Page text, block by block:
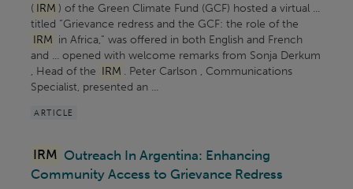
( IRM ) of the Green Climate Fund (GCF) hosted a virtual ...
titled “Grievance redress and the GCF: the role of the
IRM in Africa,” was offered in both English and French
and ... opened with welcome remarks from Sonja Derkum
, Head of the IRM . Peter Carlson , Communications
Specialist, presented an ...
ARTICLE
IRM Outreach In Argentina: Enhancing
Community Access to Grievance Redress